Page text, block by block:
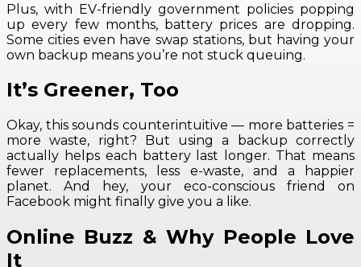
Plus, with EV-friendly government policies popping
up every few months, battery prices are dropping.
Some cities even have swap stations, but having your
own backup means you’re not stuck queuing.
It’s Greener, Too
Okay, this sounds counterintuitive — more batteries =
more waste, right? But using a backup correctly
actually helps each battery last longer. That means
fewer replacements, less e-waste, and a happier
planet. And hey, your eco-conscious friend on
Facebook might finally give you a like.
Online Buzz & Why People Love
It